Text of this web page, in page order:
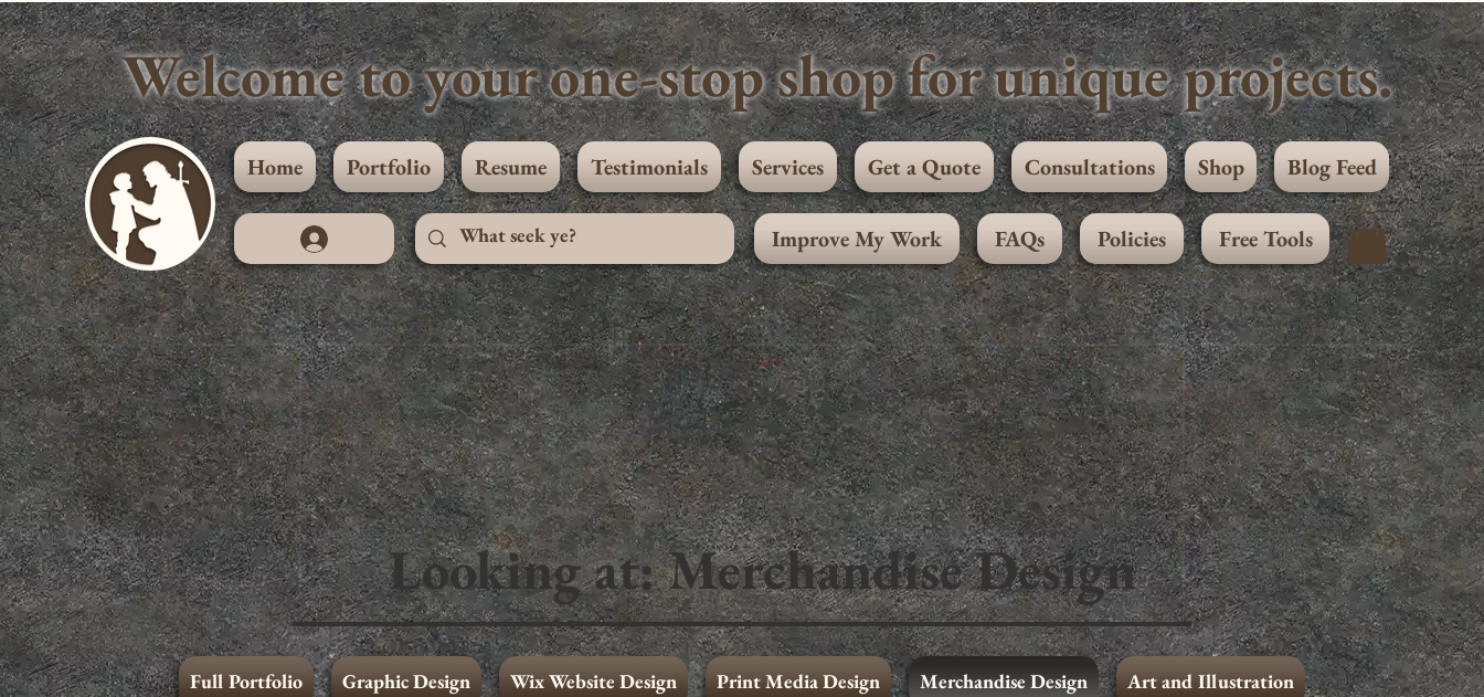
Home Portfolio Resume Testimonials Services Get a Quote Consultations Shop Blog Feed
Improve My Work FAQs Policies Free Tools
Welcome to your one-stop shop for unique projects.
Full Portfolio
Graphic Design Wix Website Design
Art and Illustration Merchandise Design
Print Media Design
Looking at:Merchandise Design
Full Portfolio Graphic Design Wix Website Design Print Media Design Merchandise Design Art and Illustration